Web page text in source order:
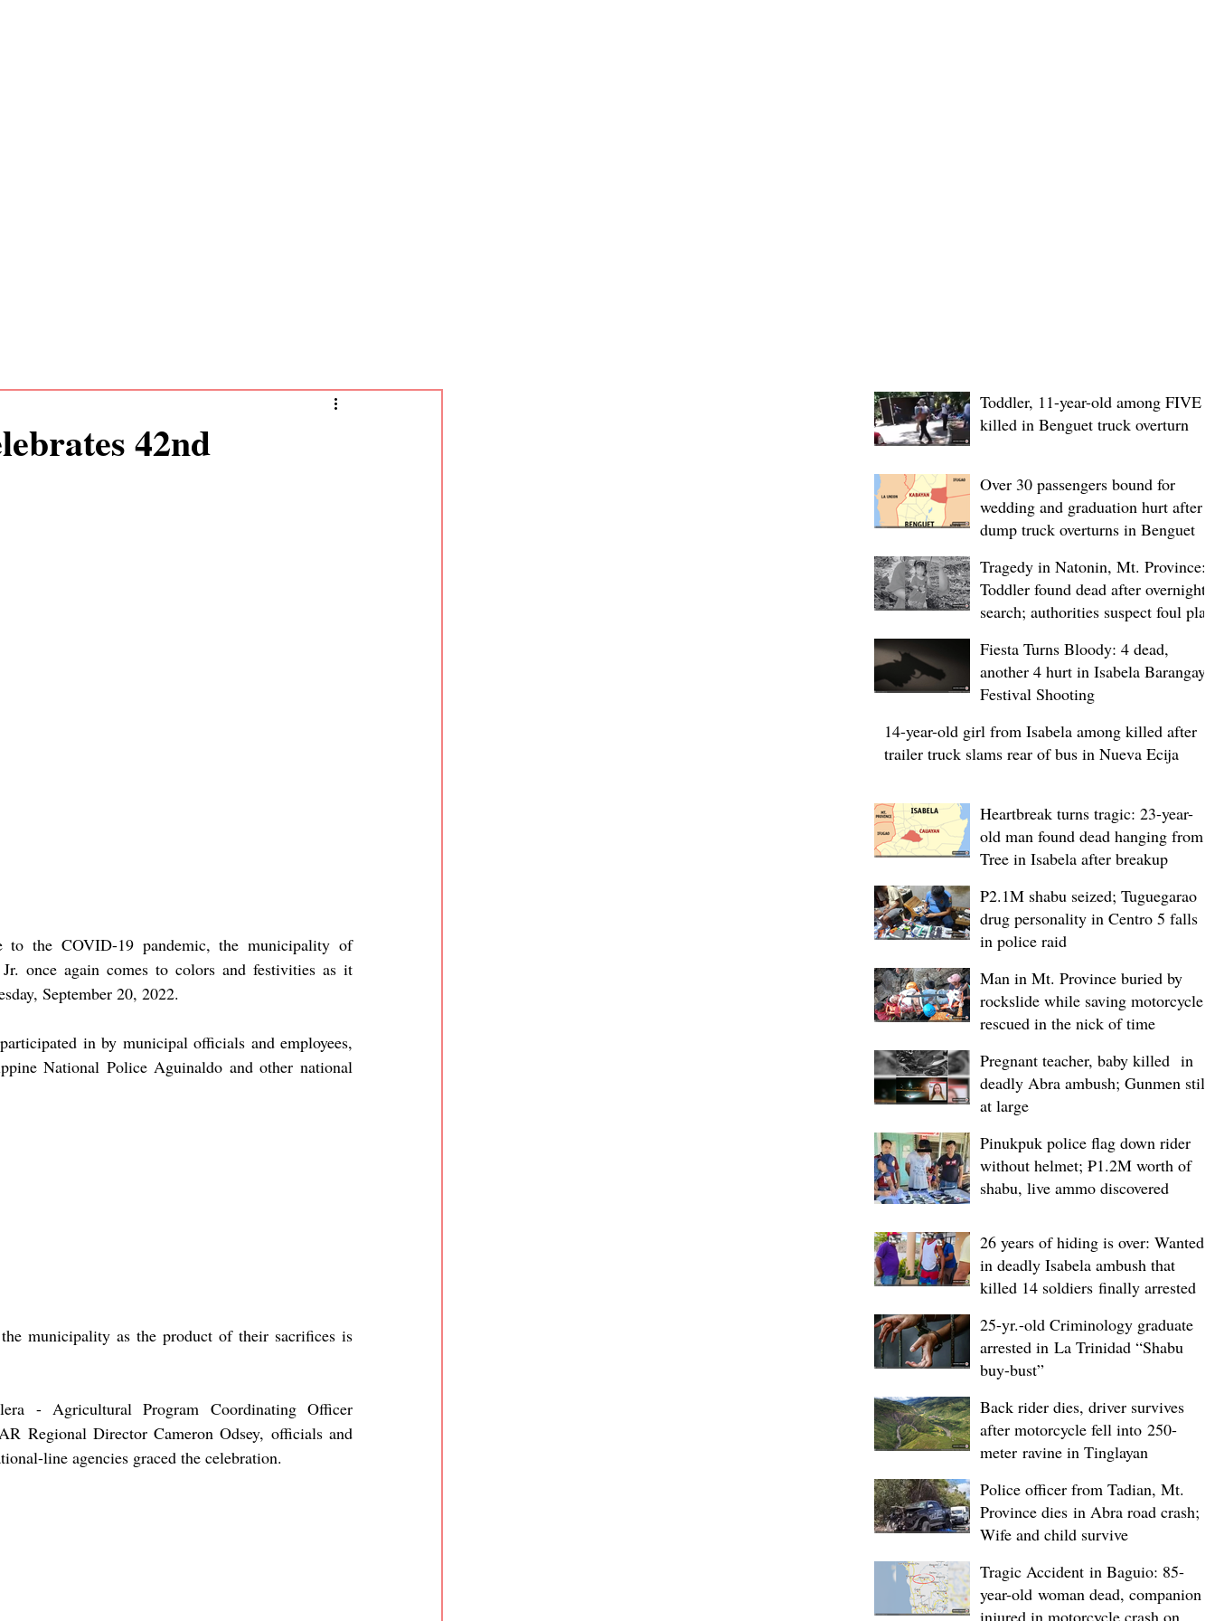
42nd
the COVID-19 pandemic, the municipality of
once again comes to colors and festivities as it
September 20, 2022.
in by municipal officials and employees,
National Police Aguinaldo and other national
municipality as the product of their sacrifices is
- Agricultural Program Coordinating Officer
Regional Director Cameron Odsey, officials and
line agencies graced the celebration.
Toddler, 11-year-old among FIVE
killed in Benguet truck overturn
Over 30 passengers bound for
wedding and graduation hurt after
dump truck overturns in Benguet
Tragedy in Natonin, Mt. Province:
Toddler found dead after overnight
search; authorities suspect foul play
Fiesta Turns Bloody: 4 dead,
another 4 hurt in Isabela Barangay
Festival Shooting
14-year-old girl from Isabela among killed after
trailer truck slams rear of bus in Nueva Ecija
Heartbreak turns tragic: 23-year-
old man found dead hanging from
Tree in Isabela after breakup
P2.1M shabu seized; Tuguegarao
drug personality in Centro 5 falls
in police raid
Man in Mt. Province buried by
rockslide while saving motorcycle,
rescued in the nick of time
Pregnant teacher, baby killed in
deadly Abra ambush; Gunmen still
at large
Pinukpuk police flag down rider
without helmet; ₱1.2M worth of
shabu, live ammo discovered
26 years of hiding is over: Wanted
in deadly Isabela ambush that
killed 14 soldiers finally arrested
25-yr.-old Criminology graduate
arrested in La Trinidad “Shabu
buy-bust”
Back rider dies, driver survives
after motorcycle fell into 250-
meter ravine in Tinglayan
Police officer from Tadian, Mt.
Province dies in Abra road crash;
Wife and child survive
Tragic Accident in Baguio: 85-
year-old woman dead, companion
injured in motorcycle crash on